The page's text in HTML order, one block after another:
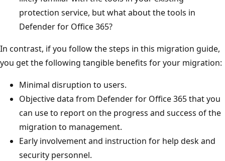
protection service, but what about the tools in
Defender for Office 365?
In contrast, if you follow the steps in this migration guide,
you get the following tangible benefits for your migration:
Minimal disruption to users.
Objective data from Defender for Office 365 that you
can use to report on the progress and success of the
migration to management.
Early involvement and instruction for help desk and
security personnel.